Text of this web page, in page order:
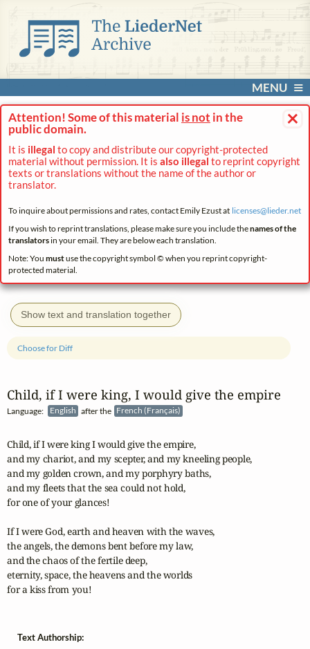
MENU
×
Attention! Some of this material is not in the
public domain.
It is illegal to copy and distribute our copyright-protected
material without permission. It is also illegal to reprint copyright
texts or translations without the name of the author or
translator.
To inquire about permissions and rates, contact Emily Ezust at licenses@lieder.net
If you wish to reprint translations, please make sure you include thenames of the
translatorsin your email. They are below each translation.
Note: You mustuse the copyright symbol © when you reprint copyright-
protected material.
Show text and translation together
Child, if I were king, I would give the empire
Language: English after the French (Français)
Choose for Diff
Child, if I were king I would give the empire,
and my chariot, and my scepter, and my kneeling people,
and my golden crown, and my porphyry baths,
and my fleets that the sea could not hold,
for one of your glances!
If I were God, earth and heaven with the waves,
the angels, the demons bent before my law,
and the chaos of the fertile deep,
eternity, space, the heavens and the worlds
for a kiss from you!
Text Authorship: